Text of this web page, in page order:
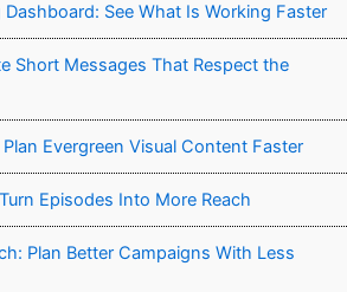
See What Is Working Faster
Short Messages That Respect the
Evergreen Visual Content Faster
Episodes Into More Reach
Plan Better Campaigns With Less